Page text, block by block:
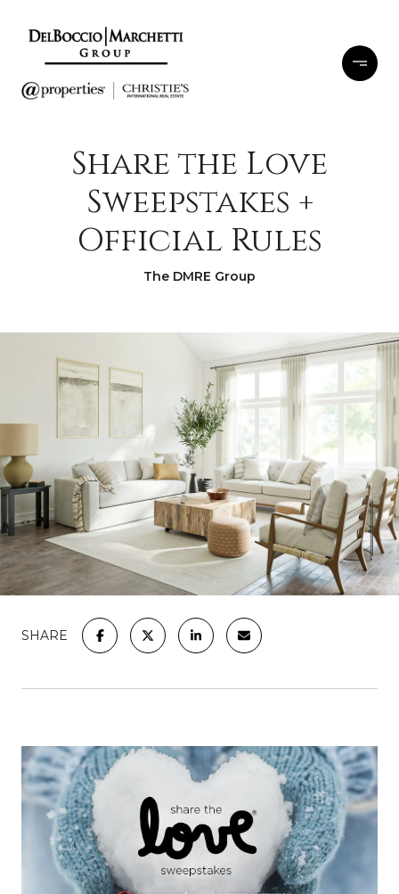
Share the Love
Sweepstakes +
Official Rules
The DMRE Group
SHARE